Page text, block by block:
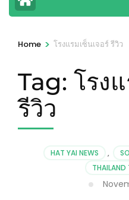
Home > โรงแรมเซ็นเจอร์ รีวิว
Tag: โรง
รีวิว
HAT YAI NEWS ,
THAILAND